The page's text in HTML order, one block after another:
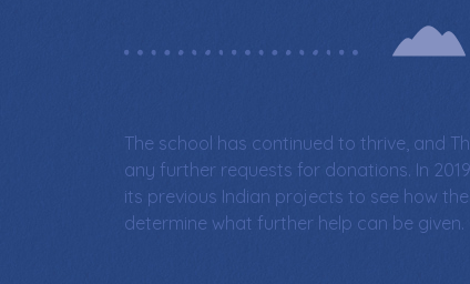
The school has continued to thrive, and
any further requests for donations. In
its previous Indian projects to see how
determine what further help can be given.